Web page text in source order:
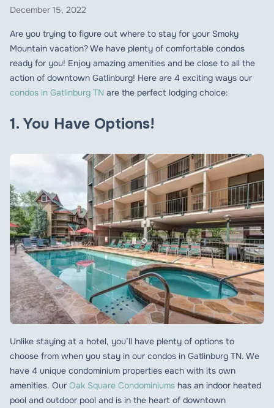
December 15, 2022
Are you trying to figure out where to stay for your Smoky
Mountain vacation? We have plenty of comfortable condos
ready for you! Enjoy amazing amenities and be close to all the
action of downtown Gatlinburg! Here are 4 exciting ways our
condos in Gatlinburg TN are the perfect lodging choice:
1. You Have Options!
Unlike staying at a hotel, you’ll have plenty of options to
choose from when you stay in our condos in Gatlinburg TN. We
have 4 unique condominium properties each with its own
amenities. Our Oak Square Condominiums has an indoor heated
pool and outdoor pool and is in the heart of downtown